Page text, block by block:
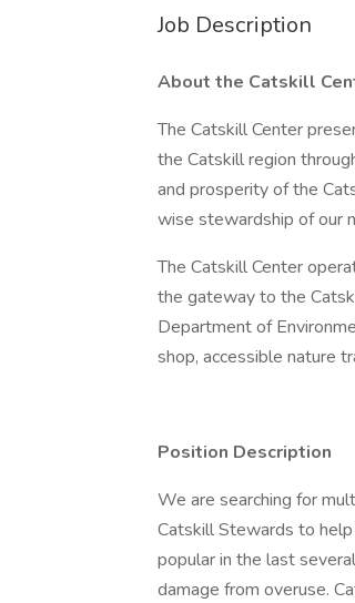
Job Description
About the Catskill
The Catskill Center
the Catskill region
and prosperity of the
wise stewardship of our
The Catskill Center
the gateway to the
Department of
shop, accessible nature
Position Description
We are searching for
Catskill Stewards to
popular in the last
damage from overuse.